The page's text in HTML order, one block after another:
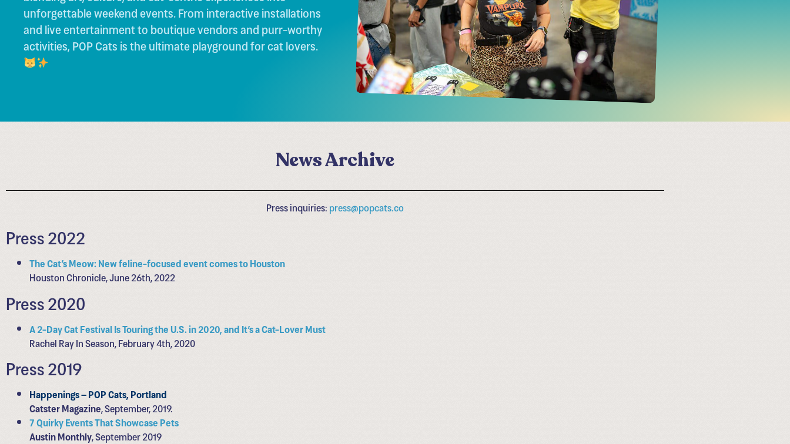
unforgettable weekend events. From interactive installations
and live entertainment to boutique vendors and purr-worthy
activities, POP Cats is the ultimate playground for cat lovers.
News Archive
Press inquiries: press@popcats.co
Press 2022
The Cat’s Meow: New feline-focused event comes to Houston
Houston Chronicle, June 26th, 2022
Press 2020
A 2-Day Cat Festival Is Touring the U.S. in 2020, and It’s a Cat-Lover Must
Rachel Ray In Season, February 4th, 2020
Press 2019
Happenings – POP Cats, Portland
Catster Magazine, September, 2019.
7 Quirky Events That Showcase Pets
Austin Monthly, September 2019